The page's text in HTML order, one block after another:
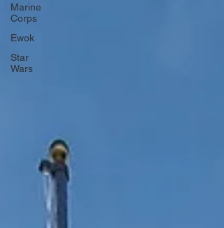
Marine
Corps
Ewok
Star
Wars